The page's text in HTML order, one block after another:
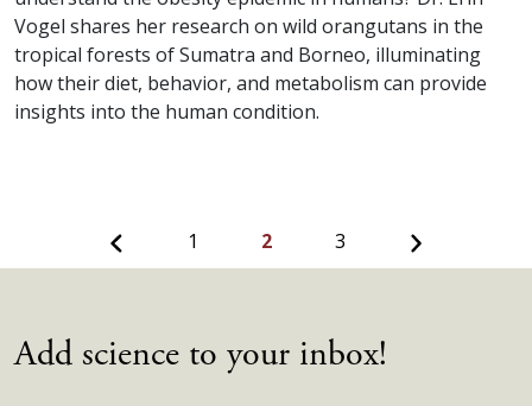
Vogel shares her research on wild orangutans in the
tropical forests of Sumatra and Borneo, illuminating
how their diet, behavior, and metabolism can provide
insights into the human condition.
Previous 1 2 3 Next
Add science to your inbox!